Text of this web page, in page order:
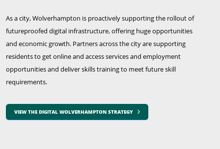
As a city, Wolverhampton is proactively supporting the rollout of
futureproofed digital infrastructure, offering huge opportunities
and economic growth. Partners across the city are supporting
residents to get online and access services and employment
opportunities and deliver skills training to meet future skill
requirements.
VIEW THE DIGITAL WOLVERHAMPTON STRATEGY